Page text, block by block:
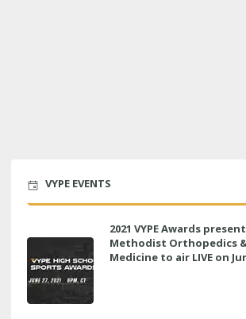
VYPE EVENTS
2021 VYPE Awards
Methodist Orthopedics
Medicine to air LIVE on